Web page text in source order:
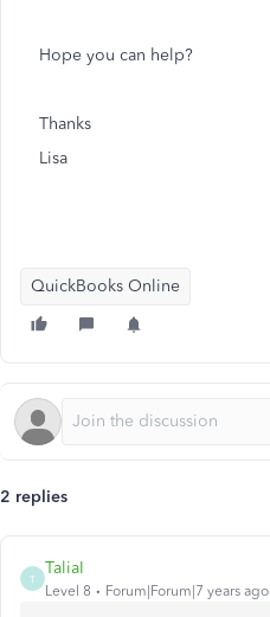
Hope you can help?
Thanks
Lisa
QuickBooks Online
2 replies
T
TaliaI
Level 8 Forum|Forum|7 years ago